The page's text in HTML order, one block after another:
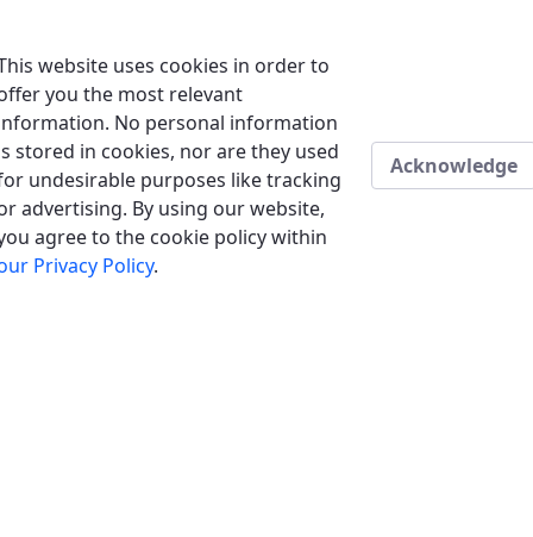
website uses cookies in order to
you the most relevant
No personal information
stored in cookies, nor are they used
undesirable purposes like tracking
advertising. By using our website,
agree to the cookie policy within
Privacy Policy.
Acknowledge